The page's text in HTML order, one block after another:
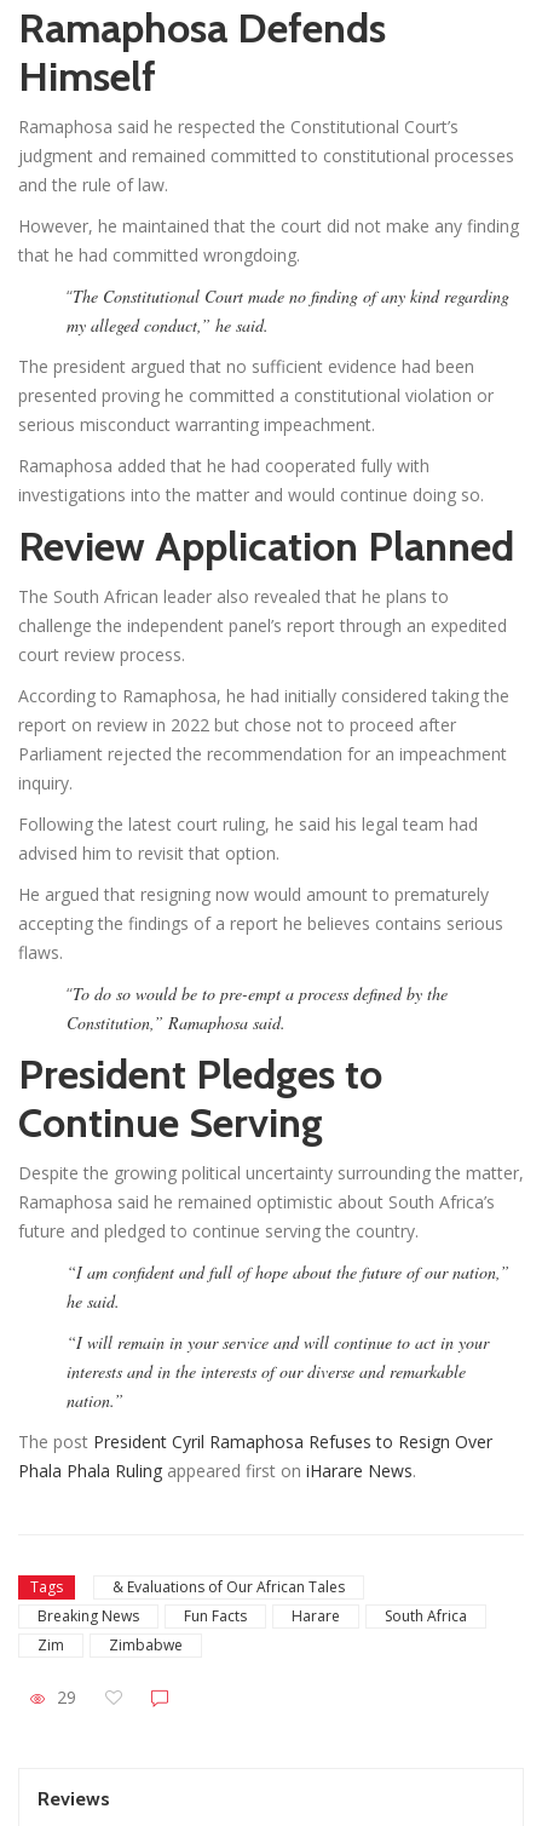
Ramaphosa Defends
Himself
Ramaphosa said he respected the Constitutional Court’s
judgment and remained committed to constitutional processes
and the rule of law.
However, he maintained that the court did not make any finding
that he had committed wrongdoing.
“The Constitutional Court made no finding of any kind regarding
my alleged conduct,” he said.
The president argued that no sufficient evidence had been
presented proving he committed a constitutional violation or
serious misconduct warranting impeachment.
Ramaphosa added that he had cooperated fully with
investigations into the matter and would continue doing so.
Review Application Planned
The South African leader also revealed that he plans to
challenge the independent panel’s report through an expedited
court review process.
According to Ramaphosa, he had initially considered taking the
report on review in 2022 but chose not to proceed after
Parliament rejected the recommendation for an impeachment
inquiry.
Following the latest court ruling, he said his legal team had
advised him to revisit that option.
He argued that resigning now would amount to prematurely
accepting the findings of a report he believes contains serious
flaws.
“To do so would be to pre-empt a process defined by the
Constitution,” Ramaphosa said.
President Pledges to
Continue Serving
Despite the growing political uncertainty surrounding the matter,
Ramaphosa said he remained optimistic about South Africa’s
future and pledged to continue serving the country.
“I am confident and full of hope about the future of our nation,”
he said.
“I will remain in your service and will continue to act in your
interests and in the interests of our diverse and remarkable
nation.”
The post President Cyril Ramaphosa Refuses to Resign Over
Phala Phala Ruling appeared first on iHarare News.
Tags
& Evaluations of Our African Tales
Breaking News
Fun Facts Harare
South Africa
Zim
Zimbabwe
29
Reviews